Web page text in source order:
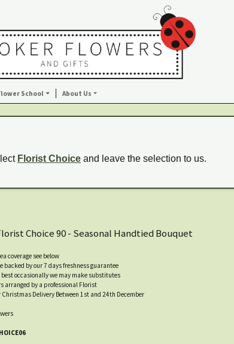
School About Us
Florist Choice and leave the selection to us.
Choice 90 - Seasonal Handtied Bouquet
coverage see below
backed by our 7 days freshness guarantee
best occasionally we may make substitutes
arranged by a professional Florist
Christmas Delivery Between 1st and 24th December